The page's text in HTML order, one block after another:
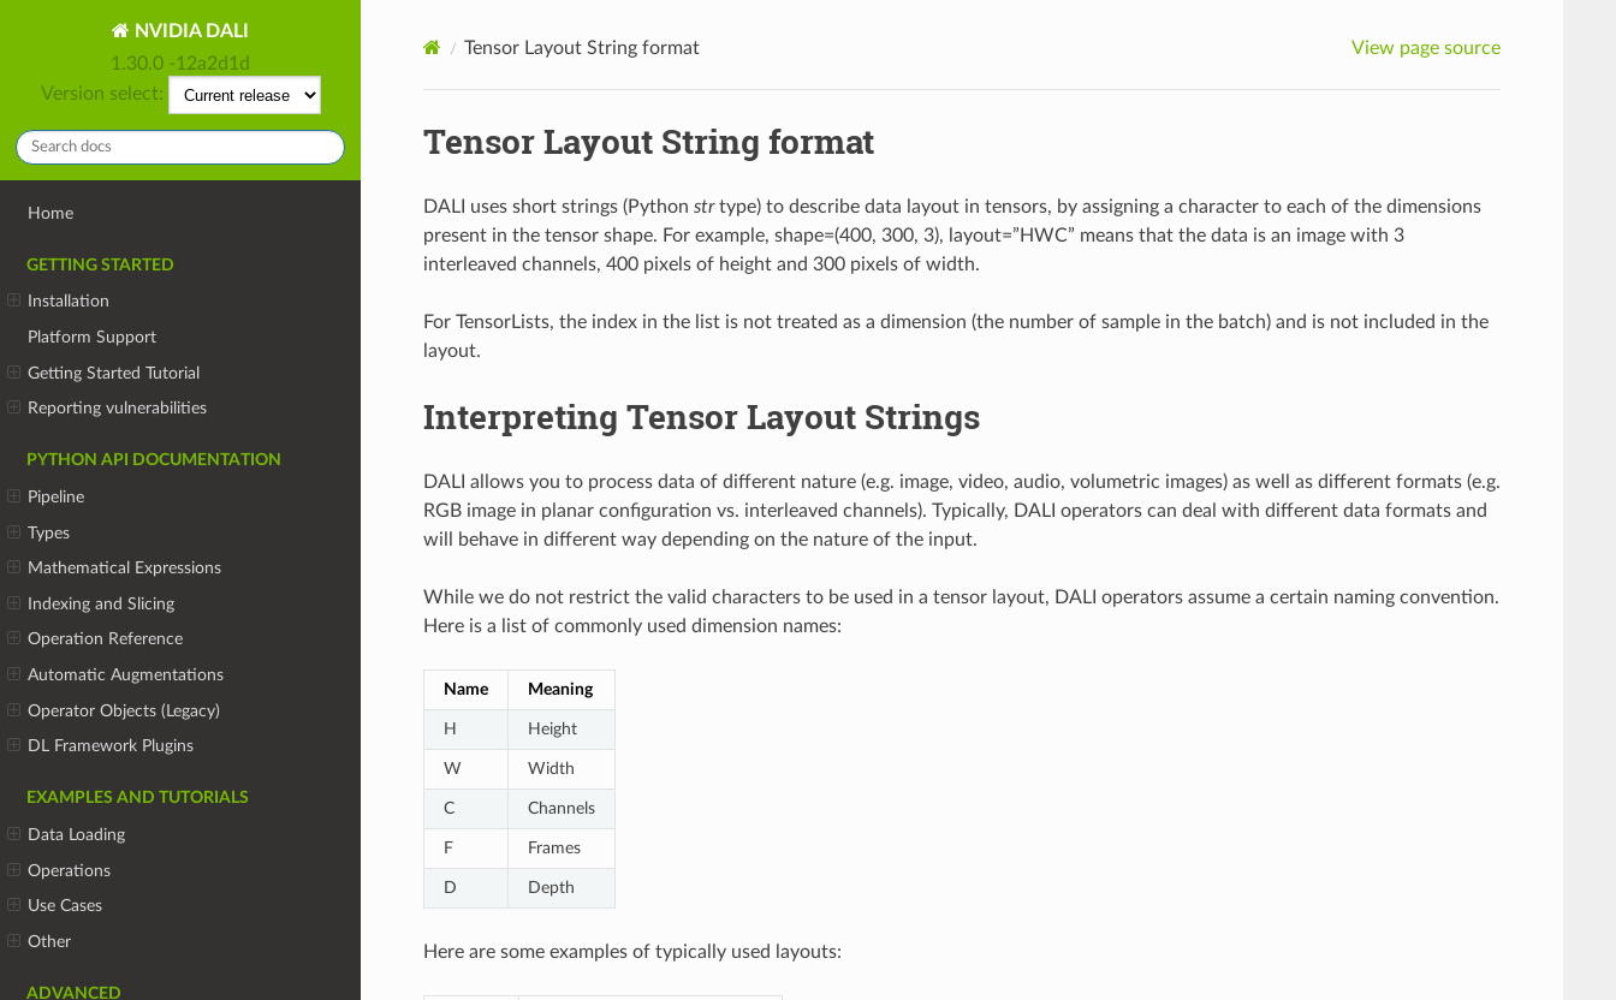
NVIDIA DALI
1.30.0 -12a2d1d
Version select:
Home
GETTING STARTED
Installation
Platform Support
Getting Started Tutorial
Reporting vulnerabilities
PYTHON API DOCUMENTATION
Pipeline
Types
Mathematical Expressions
Indexing and Slicing
Operation Reference
Automatic Augmentations
Operator Objects (Legacy)
DL Framework Plugins
EXAMPLES AND TUTORIALS
Data Loading
Operations
Use Cases
Other
ADVANCED
Tensor Layout String format View page source
Tensor Layout String format
DALI uses short strings (Python strtype) to describe data layout in tensors, by assigning a character to each of the dimensions
present in the tensor shape. For example, shape=(400, 300, 3), layout=”HWC” means that the data is an image with 3
interleaved channels, 400 pixels of height and 300 pixels of width.
For TensorLists, the index in the list is not treated as a dimension (the number of sample in the batch) and is not included in the
layout.
Interpreting Tensor Layout Strings
DALI allows you to process data of different nature (e.g. image, video, audio, volumetric images) as well as different formats (e.g.
RGB image in planar configuration vs. interleaved channels). Typically, DALI operators can deal with different data formats and
will behave in different way depending on the nature of the input.
While we do not restrict the valid characters to be used in a tensor layout, DALI operators assume a certain naming convention.
Here is a list of commonly used dimension names:
Name Meaning
H Height
W Width
C Channels
F Frames
D Depth
Here are some examples of typically used layouts: